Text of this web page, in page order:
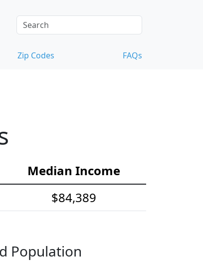
Zip Codes FAQs
Median Income
$84,389
Population